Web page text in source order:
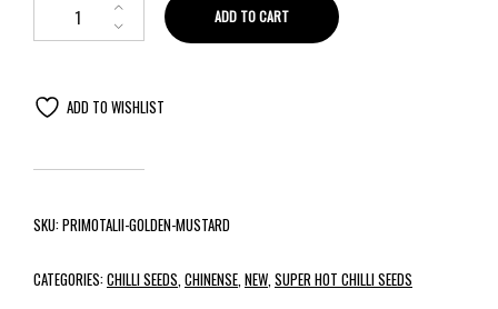
ADD TO CART
ADD TO WISHLIST
SKU:PRIMOTALII-GOLDEN-MUSTARD
CATEGORIES:CHILLI SEEDS,CHINENSE,NEW,SUPER HOT CHILLI SEEDS